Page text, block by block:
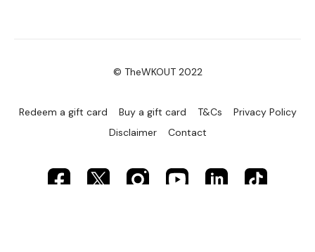
© TheWKOUT 2022
Redeem a gift card Buy a gift card T&Cs
Privacy Policy
Disclaimer
Contact